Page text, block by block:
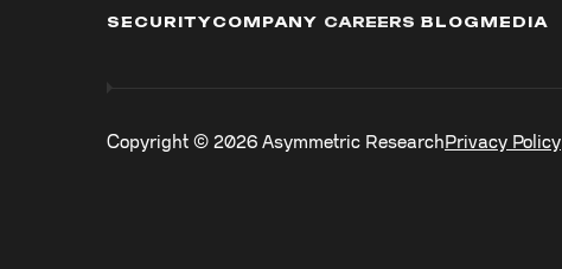
SECURITYCOMPANY CAREERS BLOG MEDIA
Copyright © 2026 Asymmetric Research Privacy Policy